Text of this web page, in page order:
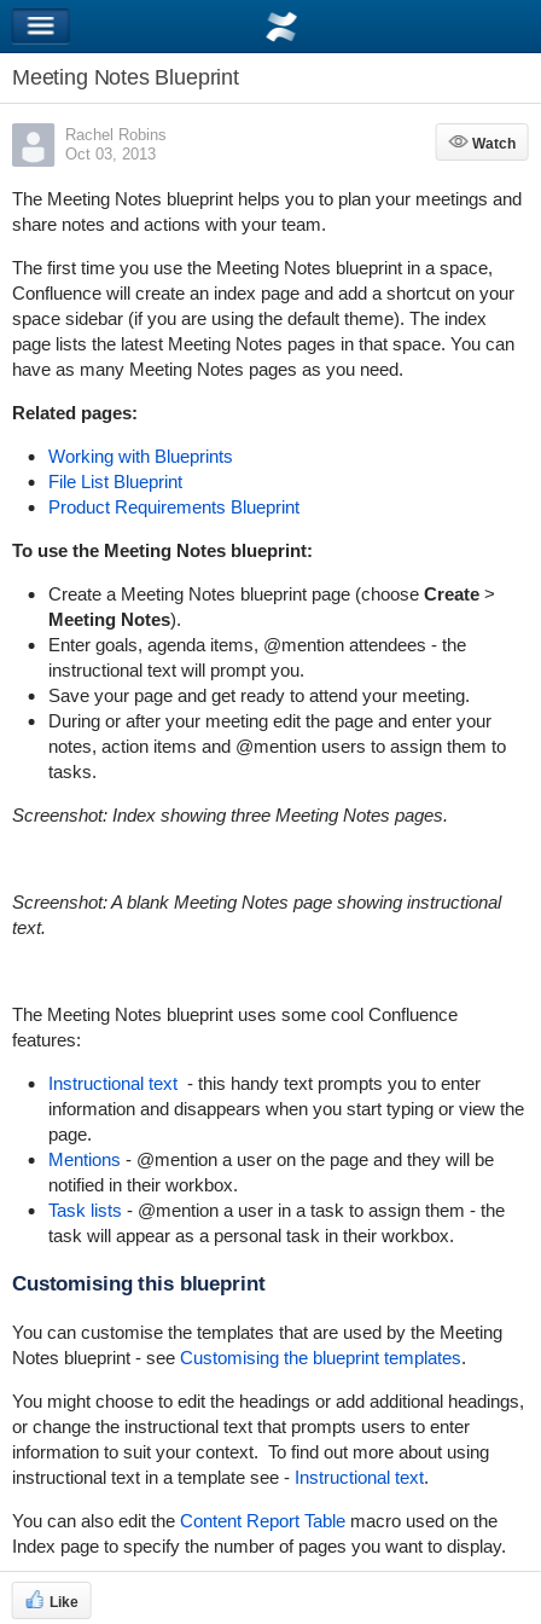
Meeting Notes Blueprint
Rachel Robins
Oct 03, 2013
Watch
Watch
The Meeting Notes blueprint helps you to plan your meetings and
share notes and actions with your team.
The first time you use the Meeting Notes blueprint in a space,
Confluence will create an index page and add a shortcut on your
space sidebar (if you are using the default theme). The index
page lists the latest Meeting Notes pages in that space. You can
have as many Meeting Notes pages as you need.
Related pages:
Working with Blueprints
File List Blueprint
Product Requirements Blueprint
To use the Meeting Notes blueprint:
Create a Meeting Notes blueprint page (choose Create>
Meeting Notes).
Enter goals, agenda items, @mention attendees - the
instructional text will prompt you.
Save your page and get ready to attend your meeting.
During or after your meeting edit the page and enter your
notes, action items and @mention users to assign them to
tasks.
Screenshot: Index showing three Meeting Notes pages.
Screenshot: A blank Meeting Notes page showing instructional
text.
The Meeting Notes blueprint uses some cool Confluence
features:
Instructional text- this handy text prompts you to enter
information and disappears when you start typing or view the
page.
Mentions - @mention a user on the page and they will be
notified in their workbox.
Task lists - @mention a user in a task to assign them - the
task will appear as a personal task in their workbox.
Customising this blueprint
You can customise the templates that are used by the Meeting
Notes blueprint - see Customising the blueprint templates.
You might choose to edit the headings or add additional headings,
or change the instructional text that prompts users to enter
information to suit your context. To find out more about using
instructional text in a template see - Instructional text.
You can also edit the Content Report Tablemacro used on the
Index page to specify the number of pages you want to display.
Like